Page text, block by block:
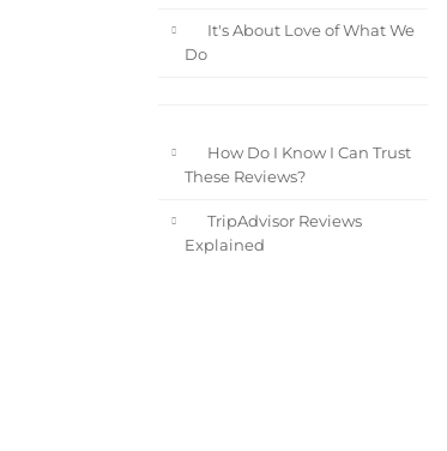
It's About Love of What We
Do
How Do I Know I Can Trust
These Reviews?
TripAdvisor Reviews
Explained